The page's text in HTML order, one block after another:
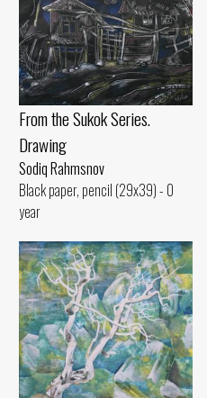
From the Sukok Series.
Drawing
Sodiq Rahmsnov
Black paper, pencil (29x39) - 0
year